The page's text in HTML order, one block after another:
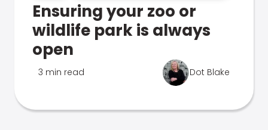
Ensuring your zoo or
wildlife park is always
open
3 min read Dot Blake